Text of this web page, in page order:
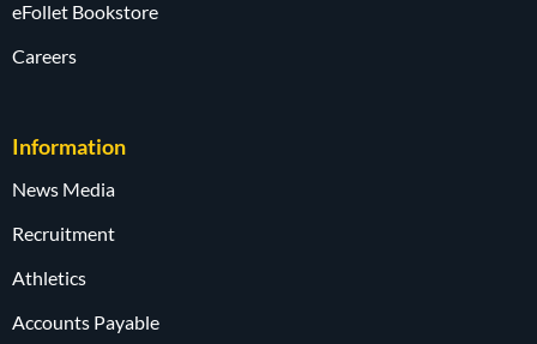
eFollet Bookstore
Careers
Information
News Media
Recruitment
Athletics
Accounts Payable